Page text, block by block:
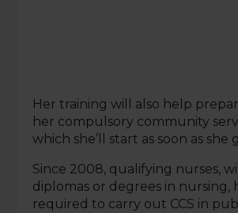
Her training will also help
her compulsory community
which she’ll start as soon as she
Since 2008, qualifying nurses,
diplomas or degrees in nursing,
required to carry out CCS in